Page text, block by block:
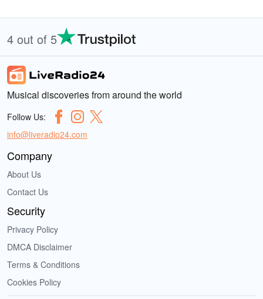
4 out of 5
Musical discoveries from around the world
Follow Us:
info@liveradio24.com
Company
About Us
Contact Us
Security
Privacy Policy
DMCA Disclaimer
Terms & Conditions
Cookies Policy